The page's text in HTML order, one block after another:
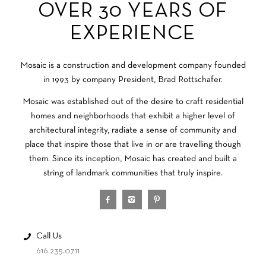
OVER 30 YEARS OF
EXPERIENCE
Mosaic is a construction and development company founded
in 1993 by company President, Brad Rottschafer.
Mosaic was established out of the desire to craft residential
homes and neighborhoods that exhibit a higher level of
architectural integrity, radiate a sense of community and
place that inspire those that live in or are travelling though
them. Since its inception, Mosaic has created and built a
string of landmark communities that truly inspire.
Call Us
616.235.0711